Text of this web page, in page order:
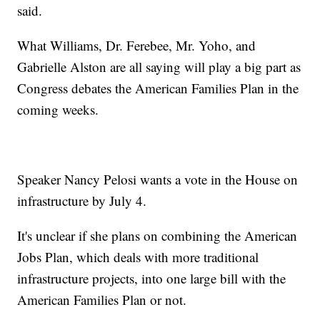
said.
What Williams, Dr. Ferebee, Mr. Yoho, and
Gabrielle Alston are all saying will play a big part as
Congress debates the American Families Plan in the
coming weeks.
Speaker Nancy Pelosi wants a vote in the House on
infrastructure by July 4.
It's unclear if she plans on combining the American
Jobs Plan, which deals with more traditional
infrastructure projects, into one large bill with the
American Families Plan or not.